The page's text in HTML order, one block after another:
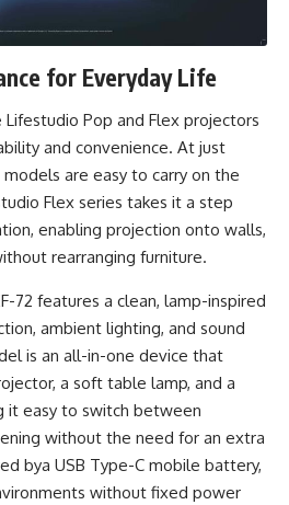
for Everyday Life
Pop and Flex projectors
and convenience. At just
are easy to carry on the
Flex series takes it a step
enabling projection onto walls,
rearranging furniture.
72 features a clean, lamp-inspired
ambient lighting, and sound
is an all-in-one device that
a soft table lamp, and a
it easy to switch between
without the need for an extra
bya USB Type-C mobile battery,
without fixed power